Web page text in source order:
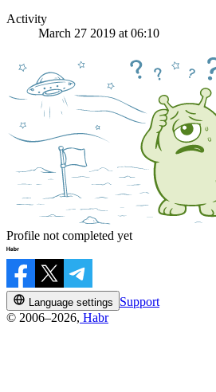
Activity
March 27 2019 at 06:10
Profile not completed yet
Language settings
Support
© 2006–2026, Habr